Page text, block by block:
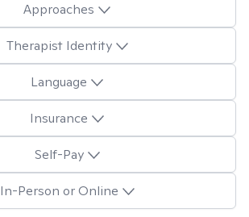
Approaches
Therapist Identity
Language
Insurance
Self-Pay
In-Person or Online